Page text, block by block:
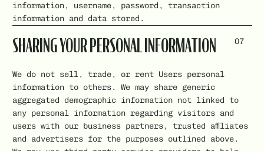
information, username, password, transaction
information and data stored.
07
SHARING YOUR PERSONAL INFORMATION
We do not sell, trade, or rent Users personal
information to others. We may share generic
aggregated demographic information not linked to
any personal information regarding visitors and
users with our business partners, trusted affiliates
and advertisers for the purposes outlined above.